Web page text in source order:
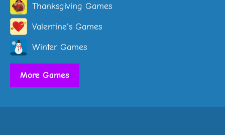
Thanksgiving Games
Valentine's Games
Winter Games
More Games